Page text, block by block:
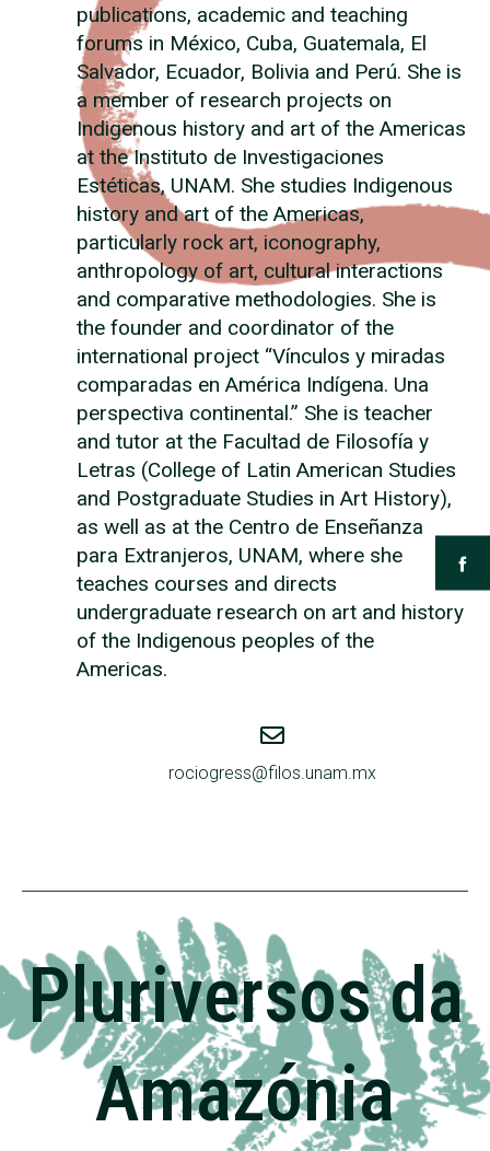
publications, academic and teaching
forums in México, Cuba, Guatemala, El
Salvador, Ecuador, Bolivia and Perú. She is
a member of research projects on
Indigenous history and art of the Americas
at the Instituto de Investigaciones
Estéticas, UNAM. She studies Indigenous
history and art of the Americas,
particularly rock art, iconography,
anthropology of art, cultural interactions
and comparative methodologies. She is
the founder and coordinator of the
international project “Vínculos y miradas
comparadas en América Indígena. Una
perspectiva continental.” She is teacher
and tutor at the Facultad de Filosofía y
Letras (College of Latin American Studies
and Postgraduate Studies in Art History),
as well as at the Centro de Enseñanza
para Extranjeros, UNAM, where she
teaches courses and directs
undergraduate research on art and history
of the Indigenous peoples of the
Americas.
rociogress@filos.unam.mx
Pluriversos da
Amazónia